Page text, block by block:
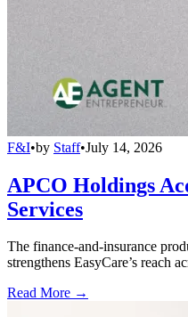
F&I•by Staff•July 14, 2026
APCO Holdings
Services
The finance-and-insurance
strengthens EasyCare’s reach
Read More →